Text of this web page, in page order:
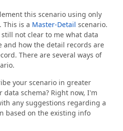
this scenario using only
This is a Master-Detail scenario.
not clear to me what data
and how the detail records are
There are several ways of
your scenario in greater
schema? Right now, I'm
any suggestions regarding a
based on the existing info